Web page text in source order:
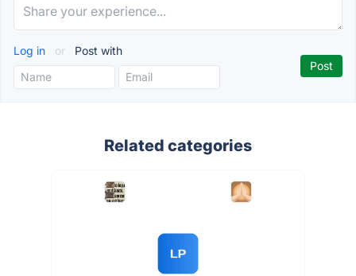
Log in or Post with
Related categories